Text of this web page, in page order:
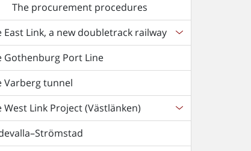
The procurement procedures
East Link, a new doubletrack railway
Gothenburg Port Line
Varberg tunnel
West Link Project (Västlänken)